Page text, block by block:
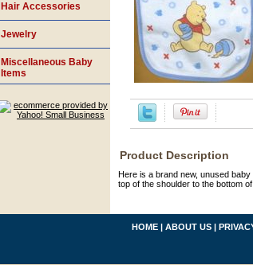
Product Description
Here is a brand new, unused
top of the shoulder to the bottom
Hair Accessories
Jewelry
Miscellaneous Baby
Items
HOME | ABOUT US |